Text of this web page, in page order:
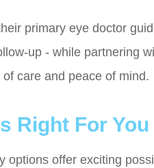
primary eye doctor
up - while partnering
care and peace of mind.
Right For You
options offer exciting